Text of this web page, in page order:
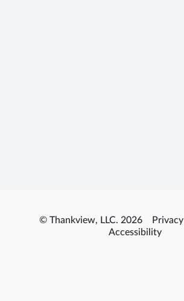
© Thankview, LLC. 2026 Privacy
Accessibility